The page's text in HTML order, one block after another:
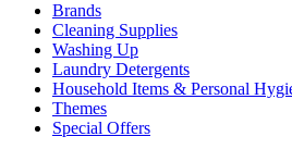
Brands
Cleaning Supplies
Washing Up
Laundry Detergents
Household Items & Personal
Themes
Special Offers